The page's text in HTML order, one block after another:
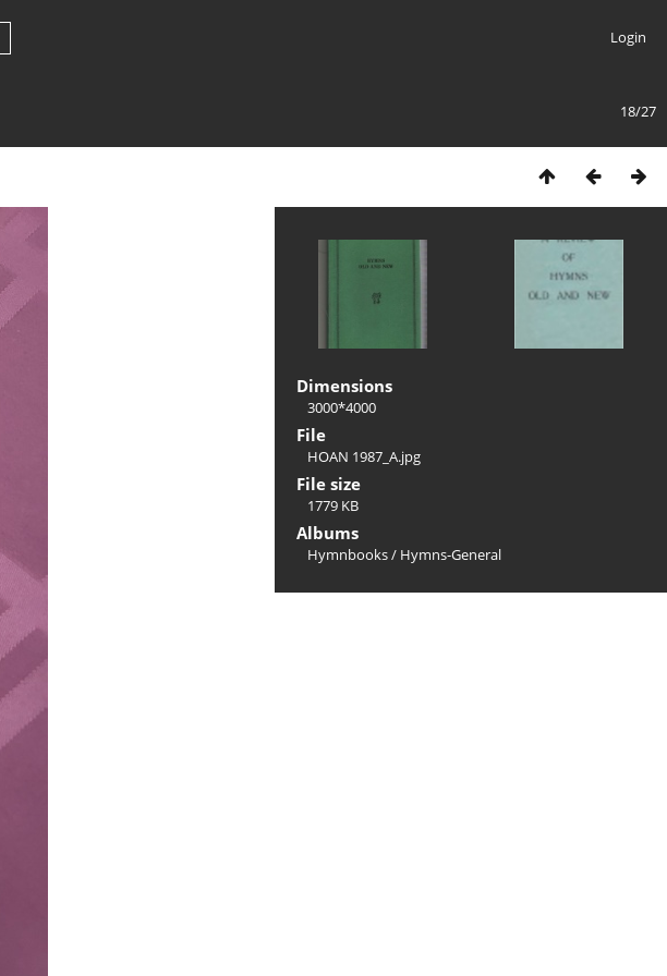
Login
18/27
Dimensions
3000*4000
File
HOAN 1987_A.jpg
File size
1779 KB
Albums
Hymnbooks/ Hymns-General